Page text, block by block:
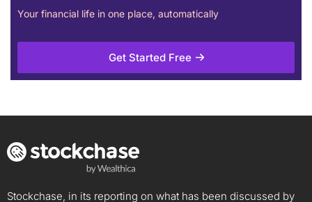
Your financial life in one place, automatically
Get Started Free
Stockchase, in its reporting on what has been discussed by